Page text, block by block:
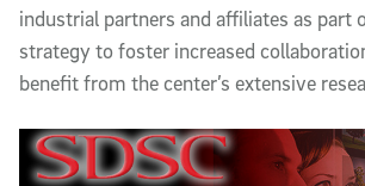
industrial partners and affiliates as part
strategy to foster increased
benefit from the center’s extensive